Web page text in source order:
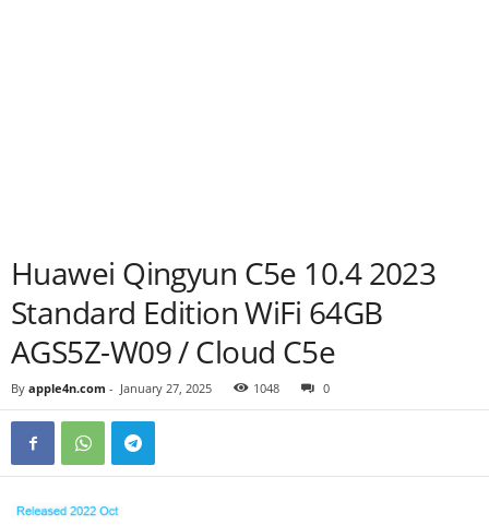
Huawei Qingyun C5e 10.4 2023
Standard Edition WiFi 64GB
AGS5Z-W09 / Cloud C5e
By apple4n.com - January 27, 2025 1048 0